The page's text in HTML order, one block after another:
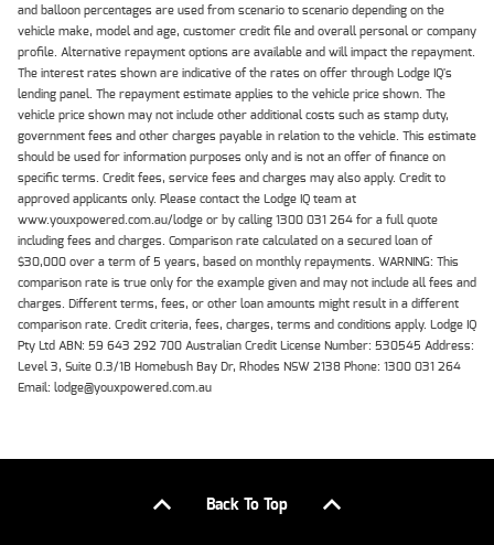
and balloon percentages are used from scenario to scenario depending on the
vehicle make, model and age, customer credit file and overall personal or company
profile. Alternative repayment options are available and will impact the repayment.
The interest rates shown are indicative of the rates on offer through Lodge IQ's
lending panel. The repayment estimate applies to the vehicle price shown. The
vehicle price shown may not include other additional costs such as stamp duty,
government fees and other charges payable in relation to the vehicle. This estimate
should be used for information purposes only and is not an offer of finance on
specific terms. Credit fees, service fees and charges may also apply. Credit to
approved applicants only. Please contact the Lodge IQ team at
www.youxpowered.com.au/lodge or by calling 1300 031 264 for a full quote
including fees and charges. Comparison rate calculated on a secured loan of
$30,000 over a term of 5 years, based on monthly repayments. WARNING: This
comparison rate is true only for the example given and may not include all fees and
charges. Different terms, fees, or other loan amounts might result in a different
comparison rate. Credit criteria, fees, charges, terms and conditions apply. Lodge IQ
Pty Ltd ABN: 59 643 292 700 Australian Credit License Number: 530545 Address:
Level 3, Suite 0.3/1B Homebush Bay Dr, Rhodes NSW 2138 Phone: 1300 031 264
Email: lodge@youxpowered.com.au
Back To Top